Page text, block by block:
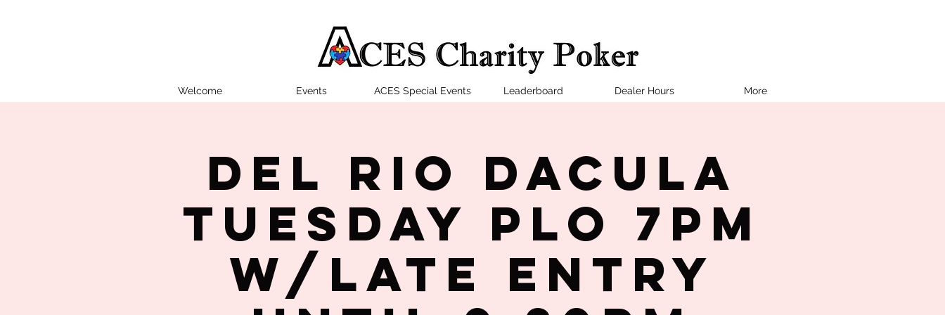
Welcome Events ACES Special Events Leaderboard Dealer Hours More
Del Rio Dacula
Tuesday PLO 7PM
w/late entry